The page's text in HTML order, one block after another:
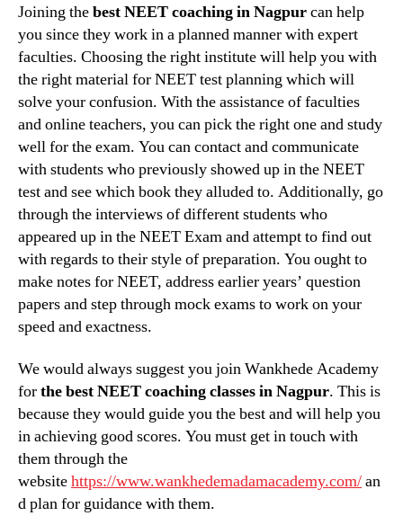
Joining thebest NEET coaching in Nagpurcan help
you since they work in a planned manner with expert
faculties. Choosing the right institute will help you with
the right material for NEET test planning which will
solve your confusion. With the assistance of faculties
and online teachers, you can pick the right one and study
well for the exam. You can contact and communicate
with students who previously showed up in the NEET
test and see which book they alluded to. Additionally, go
through the interviews of different students who
appeared up in the NEET Exam and attempt to find out
with regards to their style of preparation. You ought to
make notes for NEET, address earlier years’ question
papers and step through mock exams to work on your
speed and exactness.
We would always suggest you join Wankhede Academy
forthe best NEET coaching classes in Nagpur. This is
because they would guide you the best and will help you
in achieving good scores. You must get in touch with
them through the
websitehttps://www.wankhedemadamacademy.com/an
d plan for guidance with them.